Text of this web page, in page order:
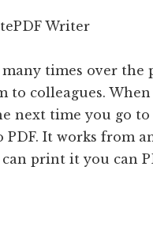
Writer
times over the
to colleagues.
next time you go
It works from
can print it you can